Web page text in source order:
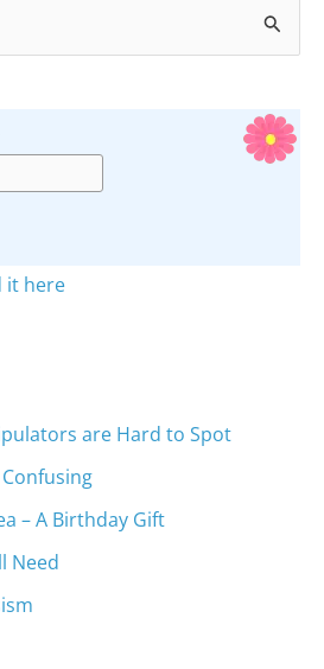
it here
are Hard to Spot
– A Birthday Gift
Need